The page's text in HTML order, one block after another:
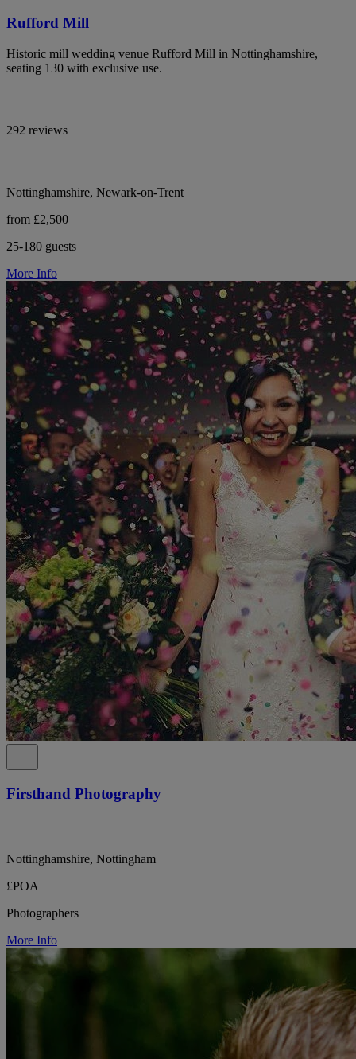
Rufford Mill
Historic mill wedding venue Rufford Mill in Nottinghamshire,
seating 130 with exclusive use.
292 reviews
Nottinghamshire, Newark-on-Trent
from £2,500
25-180 guests
More Info
Firsthand Photography
Nottinghamshire, Nottingham
£POA
Photographers
More Info